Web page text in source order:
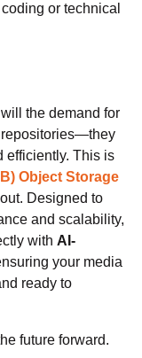
or technical
the demand for
repositories—they
efficiently. This is
Object Storage
Designed to
and scalability,
with AI-
your media
ready to
future forward.